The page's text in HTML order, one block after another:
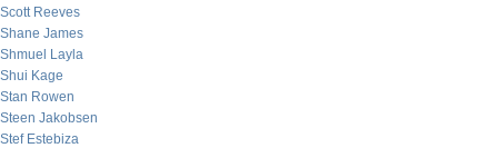
Scott Reeves
Shane James
Shmuel Layla
Shui Kage
Stan Rowen
Steen Jakobsen
Stef Estebiza